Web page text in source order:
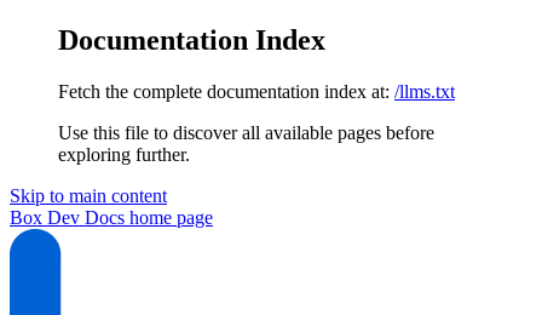
Documentation Index
Fetch the complete documentation index at: /llms.txt
Use this file to discover all available pages before
exploring further.
Skip to main content
Box Dev Docs home page